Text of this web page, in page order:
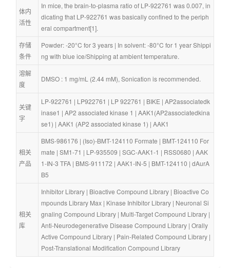
体内
活性
In mice, the brain-to-plasma ratio of LP-922761 was 0.007, in
dicating that LP-922761 was basically confined to the periph
eral compartment[1].
存储
条件
Powder: -20°C for 3 years | In solvent: -80°C for 1 year Shippi
ng with blue ice/Shipping at ambient temperature.
溶解
度
DMSO : 1 mg/mL (2.44 mM), Sonication is recommended.
关键
字
LP-922761 | LP922761 | LP 922761 | BIKE | AP2associatedk
inase1 | AP2 associated kinase 1 | AAK1(AP2associatedkina
se1) | AAK1 (AP2 associated kinase 1) | AAK1
相关
产品
BMS-986176 | (Iso)-BMT-124110 Formate | BMT-124110 For
mate | SM1-71 | LP-935509 | SGC-AAK1-1 | RSS0680 | AAK
1-IN-3 TFA | BMS-911172 | AAK1-IN-5 | BMT-124110 | dAurA
B5
相关
库
Inhibitor Library | Bioactive Compound Library | Bioactive Co
mpounds Library Max | Kinase Inhibitor Library | Neuronal Si
gnaling Compound Library | Multi-Target Compound Library
Anti-Neurodegenerative Disease Compound Library | Orally
Active Compound Library | Pain-Related Compound Library
Post-Translational Modification Compound Library